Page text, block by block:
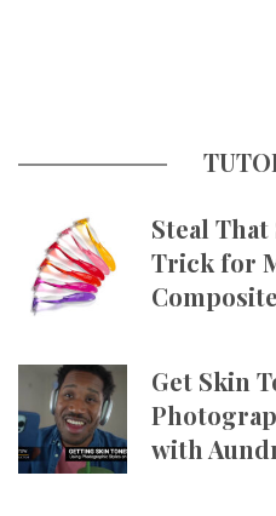
Steal That
Trick for
Get Skin
with